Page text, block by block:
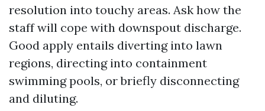
resolution into touchy areas. Ask how the
staff will cope with downspout discharge.
Good apply entails diverting into lawn
regions, directing into containment
swimming pools, or briefly disconnecting
and diluting.